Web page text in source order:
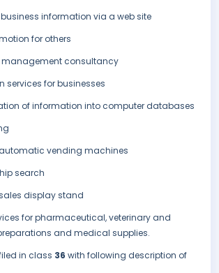
information via a web site
for others
management consultancy
services for businesses
of information into computer databases
vending machines
search
display stand
for pharmaceutical, veterinary and
and medical supplies.
in class 36 with following description of